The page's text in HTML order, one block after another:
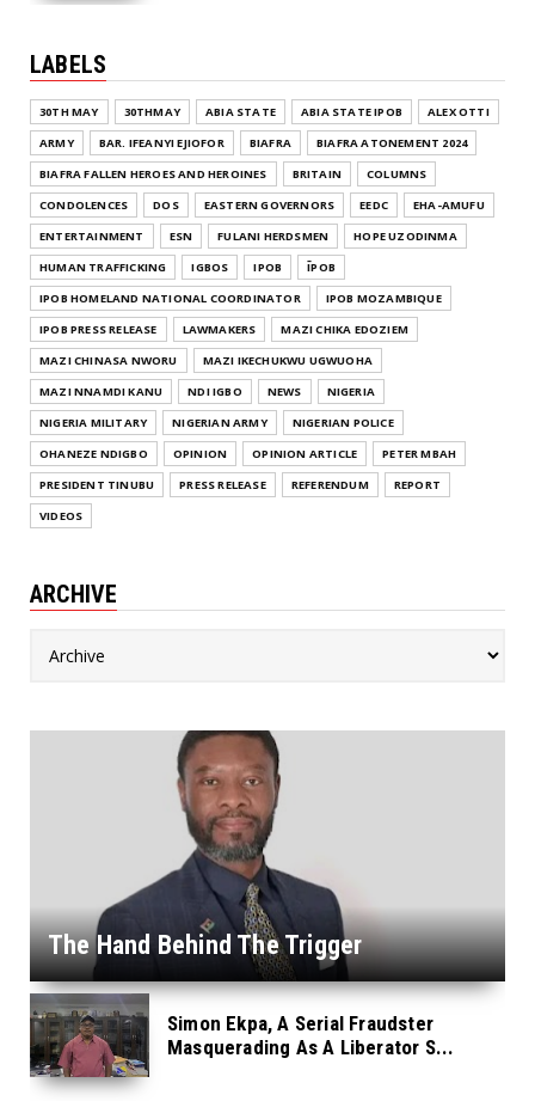
LABELS
30TH MAY 30THMAY ABIA STATE ABIA STATE IPOB
ALEX OTTI
ARMY
BAR. IFEANYI EJIOFOR BIAFRA
BIAFRA ATONEMENT 2024
BIAFRA FALLEN HEROES AND HEROINES
BRITAIN
COLUMNS
CONDOLENCES
DOS EASTERN GOVERNORS EEDC
EHA-AMUFU
ENTERTAINMENT
ESN FULANI HERDSMEN
HOPE UZODINMA
HUMAN TRAFFICKING
IGBOS IPOB
ĪPOB
IPOB HOMELAND NATIONAL COORDINATOR
IPOB MOZAMBIQUE
IPOB PRESS RELEASE
LAWMAKERS
MAZI CHIKA EDOZIEM
MAZI CHINASA NWORU
MAZI IKECHUKWU UGWUOHA
MAZI NNAMDI KANU
NDI IGBO NEWS
NIGERIA
NIGERIA MILITARY
NIGERIAN ARMY
NIGERIAN POLICE
OHANEZE NDIGBO
OPINION OPINION ARTICLE
PETER MBAH
PRESIDENT TINUBU
PRESS RELEASE REFERENDUM
REPORT
VIDEOS
ARCHIVE
The Hand Behind The Trigger
Simon Ekpa, A Serial Fraudster
Masquerading As A Liberator S...